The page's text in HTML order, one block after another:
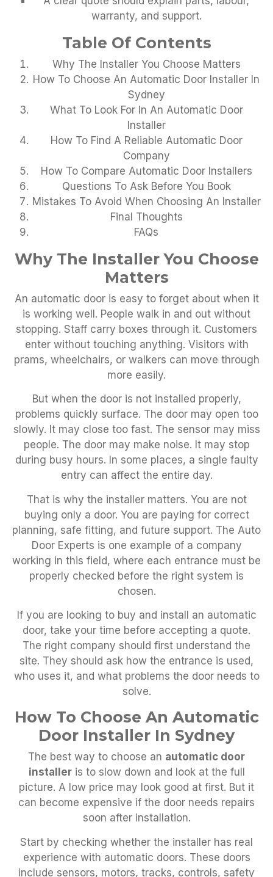
warranty, and support.
Table Of Contents
Why The Installer You Choose Matters
How To Choose An Automatic Door Installer In
Sydney
What To Look For In An Automatic Door
Installer
How To Find A Reliable Automatic Door
Company
How To Compare Automatic Door Installers
Questions To Ask Before You Book
Mistakes To Avoid When Choosing An Installer
Final Thoughts
FAQs
Why The Installer You Choose
Matters
An automatic door is easy to forget about when it
is working well. People walk in and out without
stopping. Staff carry boxes through it. Customers
enter without touching anything. Visitors with
prams, wheelchairs, or walkers can move through
more easily.
But when the door is not installed properly,
problems quickly surface. The door may open too
slowly. It may close too fast. The sensor may miss
people. The door may make noise. It may stop
during busy hours. In some places, a single faulty
entry can affect the entire day.
That is why the installer matters. You are not
buying only a door. You are paying for correct
planning, safe fitting, and future support. The Auto
Door Experts is one example of a company
working in this field, where each entrance must be
properly checked before the right system is
chosen.
If you are looking to buy and install an automatic
door, take your time before accepting a quote.
The right company should first understand the
site. They should ask how the entrance is used,
who uses it, and what problems the door needs to
solve.
How To Choose An Automatic
Door Installer In Sydney
The best way to choose an automatic door
installeris to slow down and look at the full
picture. A low price may look good at first. But it
can become expensive if the door needs repairs
soon after installation.
Start by checking whether the installer has real
experience with automatic doors. These doors
include sensors, motors, tracks, controls, safety